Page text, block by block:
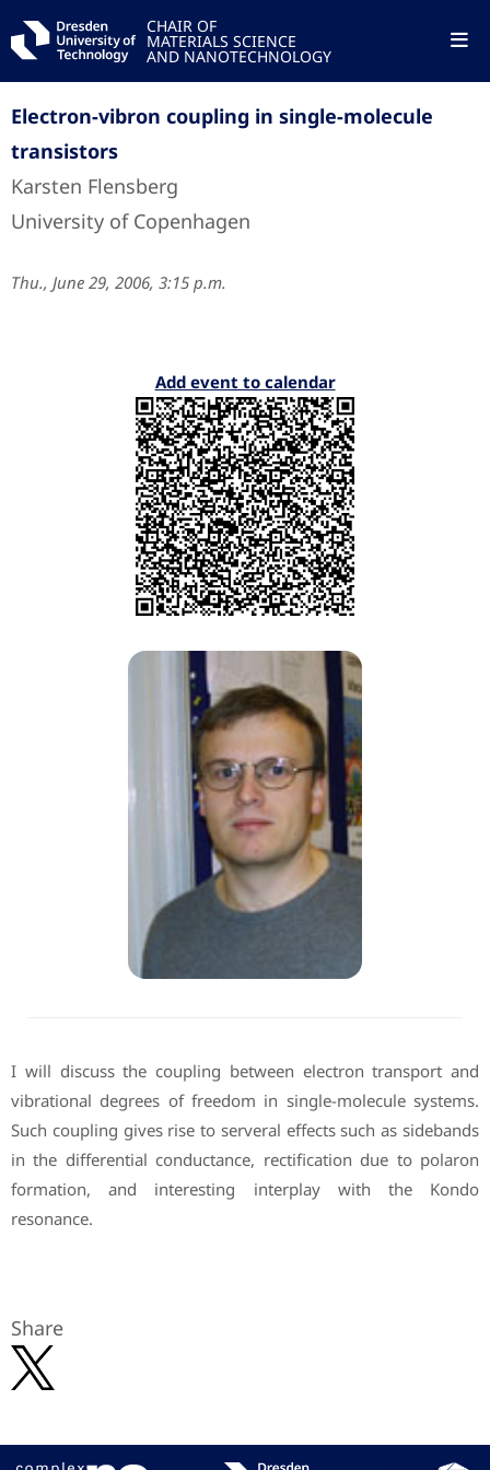
CHAIR OF
MATERIALS SCIENCE
AND NANOTECHNOLOGY
Electron-vibron coupling in single-molecule
transistors
Karsten Flensberg
University of Copenhagen
Thu., June 29, 2006, 3:15 p.m.
Add event to calendar
I will discuss the coupling between electron transport and
vibrational degrees of freedom in single-molecule systems.
Such coupling gives rise to serveral effects such as sidebands
in the differential conductance, rectification due to polaron
formation, and interesting interplay with the Kondo
resonance.
Share